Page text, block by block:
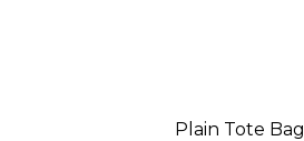
Plain Tote Bag